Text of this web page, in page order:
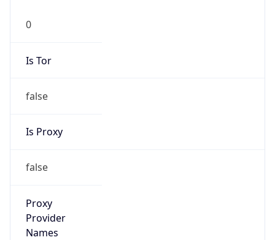
0
Is Tor
false
Is Proxy
false
Proxy
Provider
Names